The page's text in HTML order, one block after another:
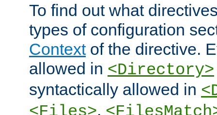
To find out what
types of configuration
Contextof the directive.
allowed in <Directory>
syntactically allowed in
,